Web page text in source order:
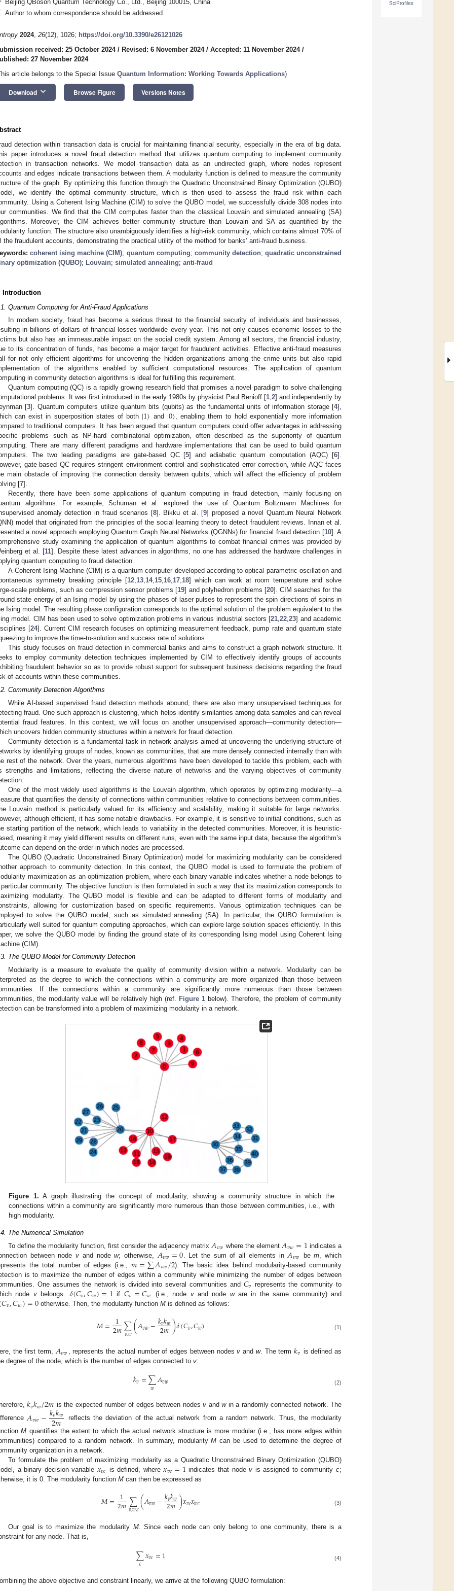
SciProfiles
Beijing QBoson Quantum Technology Co., Ltd., Beijing 100015, China
Author to whom correspondence should be addressed.
2024, 26(12), 1026; https://doi.org/10.3390/e26121026
received: 25 October 2024/ Revised: 6 November 2024/ Accepted: 11 November 2024/
27 November 2024
article belongs to the Special Issue Quantum Information: Working Towards Applications)
Download keyboard_arrow_down Browse Figure Versions Notes
detection within transaction data is crucial for maintaining financial security, especially in the era of big data.
paper introduces a novel fraud detection method that utilizes quantum computing to implement community
in transaction networks. We model transaction data as an undirected graph, where nodes represent
and edges indicate transactions between them. A modularity function is defined to measure the community
of the graph. By optimizing this function through the Quadratic Unconstrained Binary Optimization (QUBO)
we identify the optimal community structure, which is then used to assess the fraud risk within each
Using a Coherent Ising Machine (CIM) to solve the QUBO model, we successfully divide 308 nodes into
communities. We find that the CIM computes faster than the classical Louvain and simulated annealing (SA)
Moreover, the CIM achieves better community structure than Louvain and SA as quantified by the
function. The structure also unambiguously identifies a high-risk community, which contains almost 70% of
the fraudulent accounts, demonstrating the practical utility of the method for banks’ anti-fraud business.
coherent ising machine (CIM); quantum computing; community detection; quadratic unconstrained
optimization (QUBO); Louvain; simulated annealing; anti-fraud
Introduction
Quantum Computing for Anti-Fraud Applications
In modern society, fraud has become a serious threat to the financial security of individuals and businesses,
in billions of dollars of financial losses worldwide every year. This not only causes economic losses to the
but also has an immeasurable impact on the social credit system. Among all sectors, the financial industry,
to its concentration of funds, has become a major target for fraudulent activities. Effective anti-fraud measures
for not only efficient algorithms for uncovering the hidden organizations among the crime units but also rapid
of the algorithms enabled by sufficient computational resources. The application of quantum
in community detection algorithms is ideal for fulfilling this requirement.
Quantum computing (QC) is a rapidly growing research field that promises a novel paradigm to solve challenging
problems. It was first introduced in the early 1980s by physicist Paul Benioff [1,2] and independently by
[3]. Quantum computers utilize quantum bits (qubits) as the fundamental units of information storage [4],
can exist in superposition states of both |1〉 and |0〉, enabling them to hold exponentially more information
to traditional computers. It has been argued that quantum computers could offer advantages in addressing
problems such as NP-hard combinatorial optimization, often described as the superiority of quantum
There are many different paradigms and hardware implementations that can be used to build quantum
The two leading paradigms are gate-based QC [5] and adiabatic quantum computation (AQC) [6].
gate-based QC requires stringent environment control and sophisticated error correction, while AQC faces
main obstacle of improving the connection density between qubits, which will affect the efficiency of problem
[7].
Recently, there have been some applications of quantum computing in fraud detection, mainly focusing on
algorithms. For example, Schuman et al. explored the use of Quantum Boltzmann Machines for
anomaly detection in fraud scenarios [8]. Bikku et al. [9] proposed a novel Quantum Neural Network
model that originated from the principles of the social learning theory to detect fraudulent reviews. Innan et al.
a novel approach employing Quantum Graph Neural Networks (QGNNs) for financial fraud detection [10]. A
study examining the application of quantum algorithms to combat financial crimes was provided by
et al. [11]. Despite these latest advances in algorithms, no one has addressed the hardware challenges in
quantum computing to fraud detection.
A Coherent Ising Machine (CIM) is a quantum computer developed according to optical parametric oscillation and
symmetry breaking principle [12,13,14,15,16,17,18] which can work at room temperature and solve
scale problems, such as compression sensor problems [19] and polyhedron problems [20]. CIM searches for the
state energy of an Ising model by using the phases of laser pulses to represent the spin directions of spins in
Ising model. The resulting phase configuration corresponds to the optimal solution of the problem equivalent to the
model. CIM has been used to solve optimization problems in various industrial sectors [21,22,23] and academic
[24]. Current CIM research focuses on optimizing measurement feedback, pump rate and quantum state
to improve the time-to-solution and success rate of solutions.
This study focuses on fraud detection in commercial banks and aims to construct a graph network structure. It
to employ community detection techniques implemented by CIM to effectively identify groups of accounts
fraudulent behavior so as to provide robust support for subsequent business decisions regarding the fraud
of accounts within these communities.
Community Detection Algorithms
While AI-based supervised fraud detection methods abound, there are also many unsupervised techniques for
fraud. One such approach is clustering, which helps identify similarities among data samples and can reveal
fraud features. In this context, we will focus on another unsupervised approach—community detection—
uncovers hidden community structures within a network for fraud detection.
Community detection is a fundamental task in network analysis aimed at uncovering the underlying structure of
by identifying groups of nodes, known as communities, that are more densely connected internally than with
rest of the network. Over the years, numerous algorithms have been developed to tackle this problem, each with
strengths and limitations, reflecting the diverse nature of networks and the varying objectives of community
One of the most widely used algorithms is the Louvain algorithm, which operates by optimizing modularity—a
that quantifies the density of connections within communities relative to connections between communities.
Louvain method is particularly valued for its efficiency and scalability, making it suitable for large networks.
although efficient, it has some notable drawbacks. For example, it is sensitive to initial conditions, such as
starting partition of the network, which leads to variability in the detected communities. Moreover, it is heuristic-
meaning it may yield different results on different runs, even with the same input data, because the algorithm’s
can depend on the order in which nodes are processed.
The QUBO (Quadratic Unconstrained Binary Optimization) model for maximizing modularity can be considered
approach to community detection. In this context, the QUBO model is used to formulate the problem of
maximization as an optimization problem, where each binary variable indicates whether a node belongs to
community. The objective function is then formulated in such a way that its maximization corresponds to
modularity. The QUBO model is flexible and can be adapted to different forms of modularity and
allowing for customization based on specific requirements. Various optimization techniques can be
to solve the QUBO model, such as simulated annealing (SA). In particular, the QUBO formulation is
well suited for quantum computing approaches, which can explore large solution spaces efficiently. In this
we solve the QUBO model by finding the ground state of its corresponding Ising model using Coherent Ising
(CIM).
The QUBO Model for Community Detection
Modularity is a measure to evaluate the quality of community division within a network. Modularity can be
as the degree to which the connections within a community are more organized than those between
If the connections within a community are significantly more numerous than those between
the modularity value will be relatively high (ref. Figure 1 below). Therefore, the problem of community
can be transformed into a problem of maximizing modularity in a network.
Figure 1. A graph illustrating the concept of modularity, showing a community structure in which the
connections within a community are significantly more numerous than those between communities, i.e., with
high modularity.
The Numerical Simulation
To define the modularity function, first consider the adjacency matrix𝐴𝑣𝑤 where the element𝐴𝑣𝑤=1 indicates a
between nodev and nodew; otherwise,𝐴𝑣𝑤=0. Let the sum of all elements in𝐴𝑣𝑤 bem, which
the total number of edges (i.e.,𝑚=∑𝐴𝑣𝑤/2). The basic idea behind modularity-based community
is to maximize the number of edges within a community while minimizing the number of edges between
One assumes the network is divided into several communities and 𝐶𝑣 represents the community to
node vbelongs. 𝛿(𝐶𝑣,𝐶𝑤)=1 if 𝐶𝑣=𝐶𝑤 (i.e., node vand node ware in the same community) and
𝐶𝑣,𝐶𝑤)=0 otherwise. Then, the modularity functionM is defined as follows:
𝑀= 1
2𝑚∑
𝑣,𝑤(𝐴𝑣𝑤−𝑘𝑣𝑘𝑤
2𝑚)𝛿(𝐶𝑣,𝐶𝑤) (1)
the first term,𝐴𝑣𝑤 , represents the actual number of edges between nodesv and w. The term𝑘𝑣 is defined as
degree of the node, which is the number of edges connected to v:
𝑘𝑣=∑
𝑤𝐴𝑣𝑤 (2)
𝑘𝑣𝑘𝑤/2𝑚 is the expected number of edges between nodesv andwin a randomly connected network. The
𝐴𝑣𝑤−𝑘𝑣𝑘𝑤
2𝑚
reflects the deviation of the actual network from a random network. Thus, the modularity
M quantifies the extent to which the actual network structure is more modular (i.e., has more edges within
compared to a random network. In summary, modularityM can be used to determine the degree of
organization in a network.
To formulate the problem of maximizing modularity as a Quadratic Unconstrained Binary Optimization (QUBO)
a binary decision variable 𝑥𝑣𝑐 is defined, where𝑥𝑣𝑐=1 indicates that nodev is assigned to communityc;
it is 0. The modularity function M can then be expressed as
𝑀= 1
2𝑚∑
𝑣,𝑤,𝑐(𝐴𝑣𝑤−𝑘𝑣𝑘𝑤
2𝑚)𝑥𝑣𝑐𝑥𝑤𝑐 (3)
Our goal is to maximize the modularity M. Since each node can only belong to one community, there is a
for any node. That is,
∑
𝑐 𝑥𝑣𝑐=1 (4)
the above objective and constraint linearly, we arrive at the following QUBO formulation: